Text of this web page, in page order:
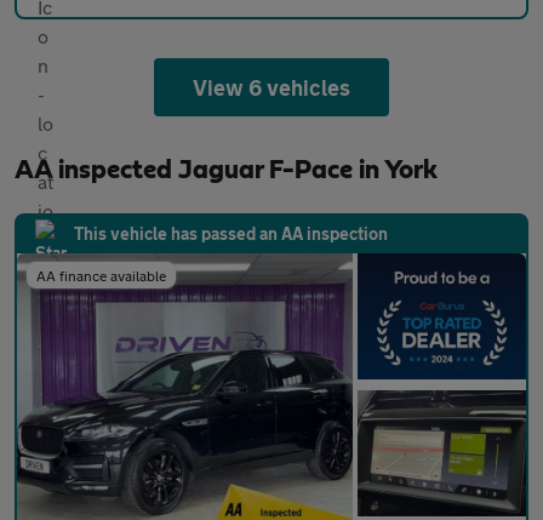
View 6 vehicles
AA inspected Jaguar F-Pace in York
This vehicle has passed an AA inspection
AA finance available